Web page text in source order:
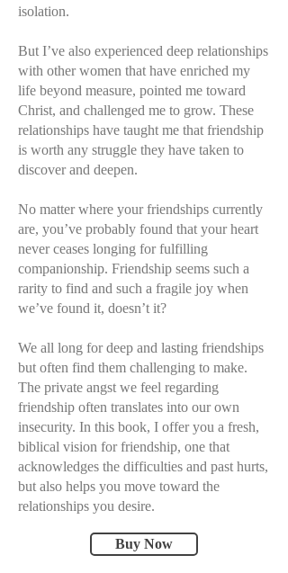
isolation.
But I’ve also experienced deep relationships
with other women that have enriched my
life beyond measure, pointed me toward
Christ, and challenged me to grow. These
relationships have taught me that friendship
is worth any struggle they have taken to
discover and deepen.
No matter where your friendships currently
are, you’ve probably found that your heart
never ceases longing for fulfilling
companionship. Friendship seems such a
rarity to find and such a fragile joy when
we’ve found it, doesn’t it?
We all long for deep and lasting friendships
but often find them challenging to make.
The private angst we feel regarding
friendship often translates into our own
insecurity. In this book, I offer you a fresh,
biblical vision for friendship, one that
acknowledges the difficulties and past hurts,
but also helps you move toward the
relationships you desire.
Buy Now